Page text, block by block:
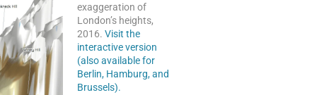
exaggeration of
London’s heights,
2016. Visit the
interactive version
(also available for
Berlin, Hamburg, and
Brussels).